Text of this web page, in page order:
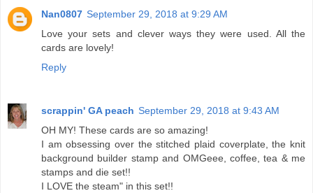
Nan0807 September 29, 2018 at 9:29 AM
Love your sets and clever ways they were used. All the
cards are lovely!
Reply
scrappin' GA peach September 29, 2018 at 9:43 AM
OH MY! These cards are so amazing!
I am obsessing over the stitched plaid coverplate, the knit
background builder stamp and OMGeee, coffee, tea & me
stamps and die set!!
I LOVE the steam" in this set!!